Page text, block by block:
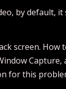
by default,
screen. How
for this